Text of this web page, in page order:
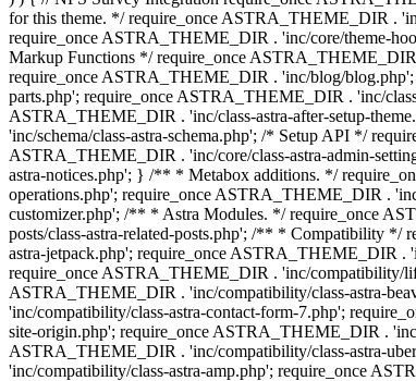
for this theme. */ require_once ASTRA_THEME_DIR .
require_once ASTRA_THEME_DIR . 'inc/core/theme-
Markup Functions */ require_once
require_once ASTRA_THEME_DIR . 'inc/blog/
parts.php'; require_once ASTRA_THEME_DIR . 'inc/
ASTRA_THEME_DIR . 'inc/class-astra-after-setup-
'inc/schema/class-astra-schema.php'; /* Setup API */
ASTRA_THEME_DIR . 'inc/core/class-astra-admin-
astra-notices.php'; } /** * Metabox additions. */
operations.php'; require_once ASTRA_THEME_DIR .
customizer.php'; /** * Astra Modules. */ require_once
posts/class-astra-related-posts.php'; /** * Compatibility
astra-jetpack.php'; require_once ASTRA_THEME_DIR .
require_once ASTRA_THEME_DIR . 'inc/compatibility/
ASTRA_THEME_DIR . 'inc/compatibility/class-astra-
'inc/compatibility/class-astra-contact-form-7.php';
site-origin.php'; require_once ASTRA_THEME_DIR .
ASTRA_THEME_DIR . 'inc/compatibility/class-astra-
'inc/compatibility/class-astra-amp.php'; require_once